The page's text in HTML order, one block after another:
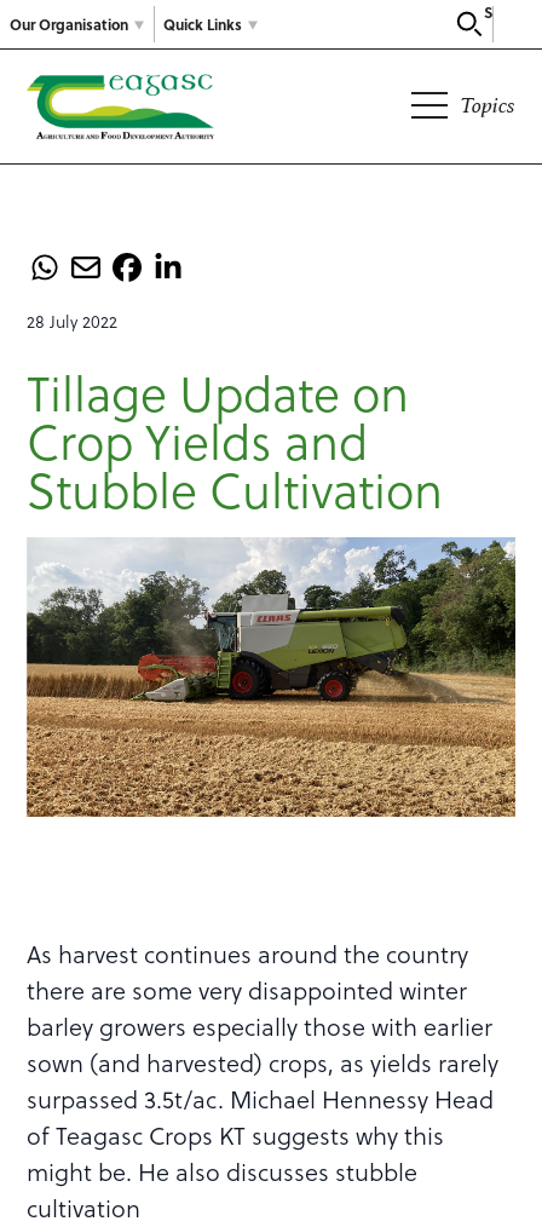
Our Organisation
Search
Quick Links
Topics
28 July 2022
Tillage Update on
Crop Yields and
Stubble Cultivation
As harvest continues around the country
there are some very disappointed winter
barley growers especially those with earlier
sown (and harvested) crops, as yields rarely
surpassed 3.5t/ac. Michael Hennessy Head
of Teagasc Crops KT suggests why this
might be. He also discusses stubble
cultivation